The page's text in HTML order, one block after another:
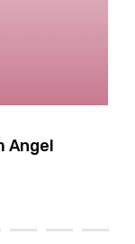
Angel